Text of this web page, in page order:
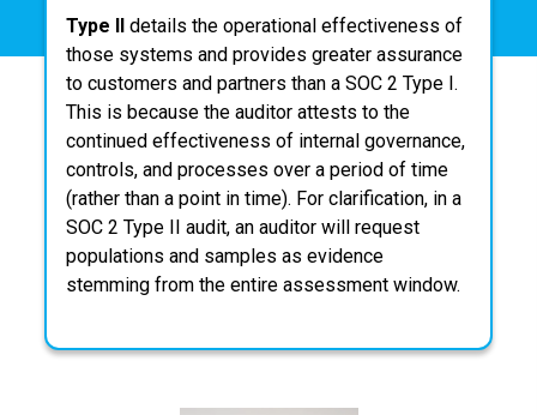
effectiveness over a period of time. During this
period of time, the customer must operate
without deviation from the required SOC 2
controls and processes – evidence collection
does not start to occur until the end of this
assessment period.
Type IIdetails the operational effectiveness of
those systems and provides greater assurance
to customers and partners than a SOC 2 Type I.
This is because the auditor attests to the
continued effectiveness of internal governance,
controls, and processes over a period of time
(rather than a point in time). For clarification, in a
SOC 2 Type II audit, an auditor will request
populations and samples as evidence
stemming from the entire assessment window.